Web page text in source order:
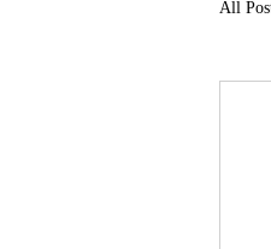
All